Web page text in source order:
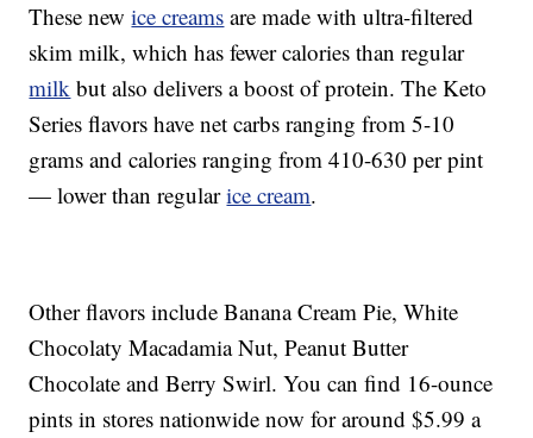
These newice creams are made with ultra-filtered
skim milk, which has fewer calories than regular
milk but also delivers a boost of protein. The Keto
Series flavors have net carbs ranging from 5-10
grams and calories ranging from 410-630 per pint
— lower than regularice cream.
Other flavors include Banana Cream Pie, White
Chocolaty Macadamia Nut, Peanut Butter
Chocolate and Berry Swirl. You can find 16-ounce
pints in stores nationwide now for around $5.99 a